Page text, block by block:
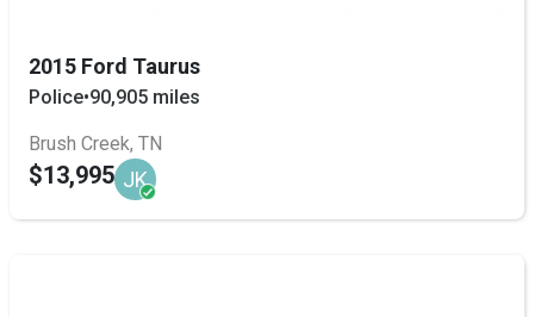
2015 Ford Taurus
Police•90,905 miles
Brush Creek, TN
$13,995 JK